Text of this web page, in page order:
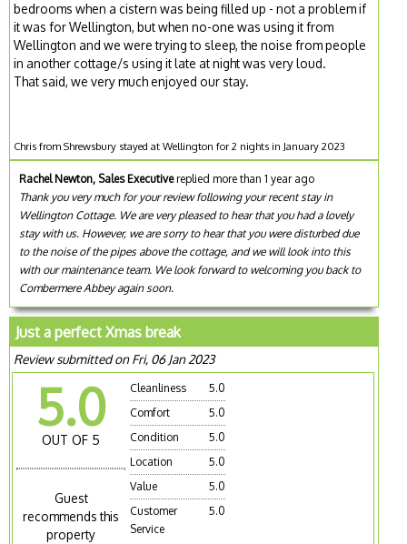
bedrooms when a cistern was being filled up - not a problem if
it was for Wellington, but when no-one was using it from
Wellington and we were trying to sleep, the noise from people
in another cottage/s using it late at night was very loud.
That said, we very much enjoyed our stay.
Chris from Shrewsbury stayed at Wellington for 2 nights in January 2023
Rachel Newton, Sales Executivereplied more than 1 year ago
Thank you very much for your review following your recent stay in
Wellington Cottage. We are very pleased to hear that you had a lovely
stay with us. However, we are sorry to hear that you were disturbed due
to the noise of the pipes above the cottage, and we will look into this
with our maintenance team. We look forward to welcoming you back to
Combermere Abbey again soon.
Just a perfect Xmas break
Review submitted on Fri, 06 Jan 2023
5.0
OUT OF 5
Guest
recommends this
property
Cleanliness
5.0
Comfort
5.0
Condition
5.0
Location
5.0
Value
5.0
Customer
Service
5.0